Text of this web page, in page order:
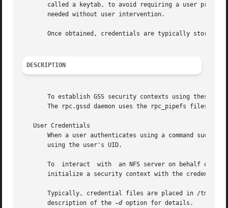
called a keytab, to avoid requiring a user prompt.  A
       needed without user intervention.
Once obtained, credentials are typically stored
DESCRIPTION
To establish GSS security contexts using these
The rpc.gssd daemon uses the rpc_pipefs
   User Credentials
       When a user authenticates using a command such as
       using the user's UID.
To  interact  with  an NFS server on behalf of a
initialize a security context with the credential
       Typically, credential files are placed in /tmp.	However, rpc.gssd can search for credential files in more than	one  directory.   See  the
       description of the
-d option for details.